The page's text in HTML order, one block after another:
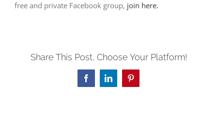
free and private Facebook group, join here.
Share This Post, Choose Your Platform!
FacebookLinkedInPinterest